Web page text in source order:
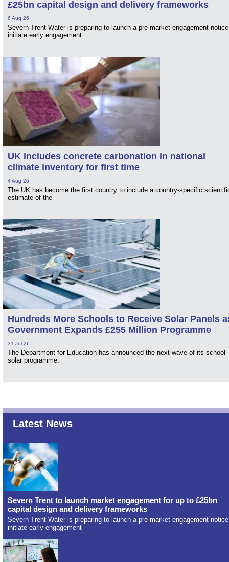
£25bn capital design and delivery frameworks
6 Aug 26
Severn Trent Water is preparing to launch a pre-market engagement
initiate early engagement
UK includes concrete carbonation in national
climate inventory for first time
4 Aug 26
The UK has become the first country to include a country-specific
estimate of the
Hundreds More Schools to Receive Solar Panels
Government Expands £255 Million Programme
31 Jul 26
The Department for Education has announced the next wave of its school
solar programme.
Latest News
Severn Trent to launch market engagement for up to £25bn
capital design and delivery frameworks
Severn Trent Water is preparing to launch a pre-market engagement
initiate early engagement